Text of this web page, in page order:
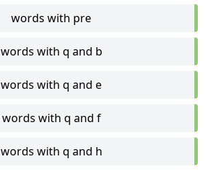
words with pre
words with q and b
words with q and e
words with q and f
words with q and h